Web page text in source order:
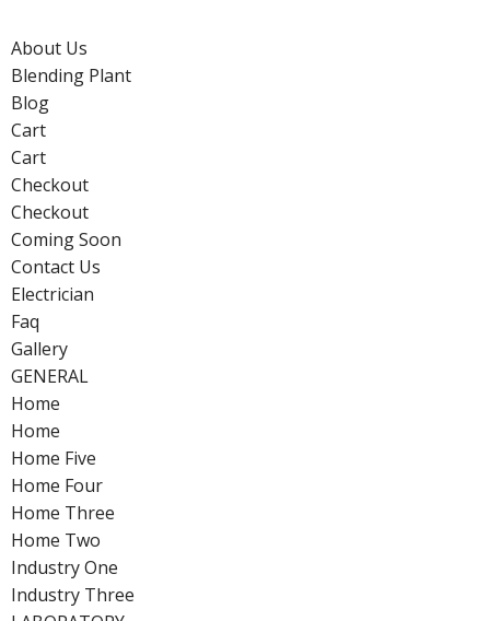
About Us
Blending Plant
Blog
Cart
Cart
Checkout
Checkout
Coming Soon
Contact Us
Electrician
Faq
Gallery
GENERAL
Home
Home
Home Five
Home Four
Home Three
Home Two
Industry One
Industry Three